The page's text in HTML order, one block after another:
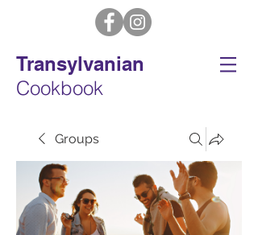
Transylvanian
Cookbook
Groups